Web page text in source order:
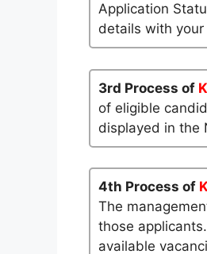
Application
details with
3rd Process of
of eligible
displayed in the
4th Process of
The
those
available